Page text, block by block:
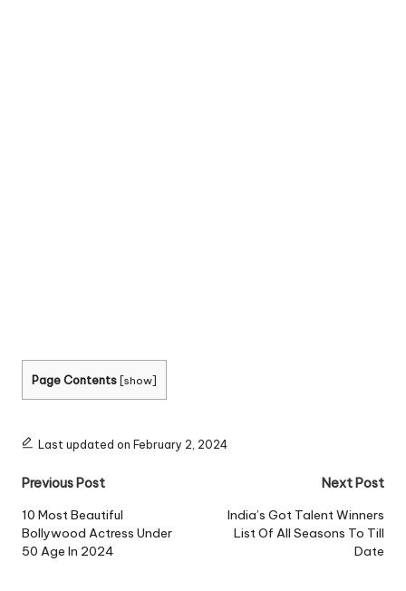
Page Contents [show]
Last updated on February 2, 2024
Post
navigation
Previous Post
10 Most Beautiful
Bollywood Actress Under
50 Age In 2024
Next Post
India’s Got Talent Winners
List Of All Seasons To Till
Date